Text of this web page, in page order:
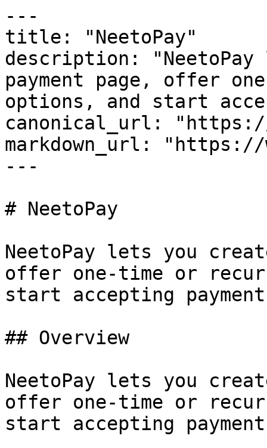
---
title: "NeetoPay"
description:
payment page, offer
options, and start
canonical_url: "https://
markdown_url: "https://
---
# NeetoPay
NeetoPay lets you
offer one-time or
start accepting
## Overview
NeetoPay lets you
offer one-time or
start accepting